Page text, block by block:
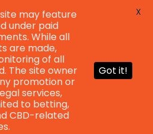
may feature
under paid
While all
are made,
of all
The site owner
promotion or
services,
to betting,
CBD-related
Got it!
X